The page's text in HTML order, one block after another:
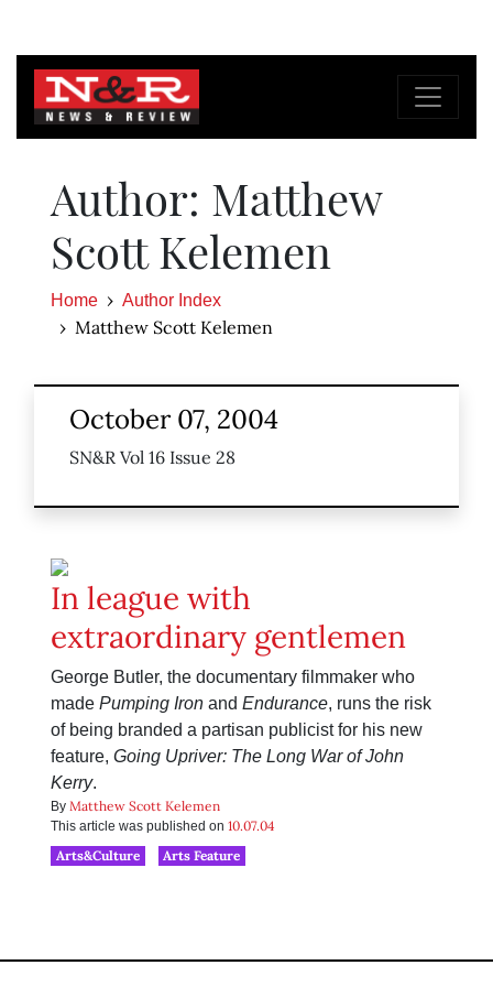
Author: Matthew
Scott Kelemen
Home Author Index
Matthew Scott Kelemen
October 07, 2004
SN&R Vol 16 Issue 28
In league with
extraordinary gentlemen
George Butler, the documentary filmmaker who
made Pumping Iron and Endurance, runs the risk
of being branded a partisan publicist for his new
feature, Going Upriver: The Long War of John
Kerry.
By Matthew Scott Kelemen
This article was published on 10.07.04
Arts&Culture
Arts Feature